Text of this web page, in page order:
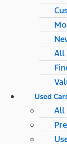
All
Used
All